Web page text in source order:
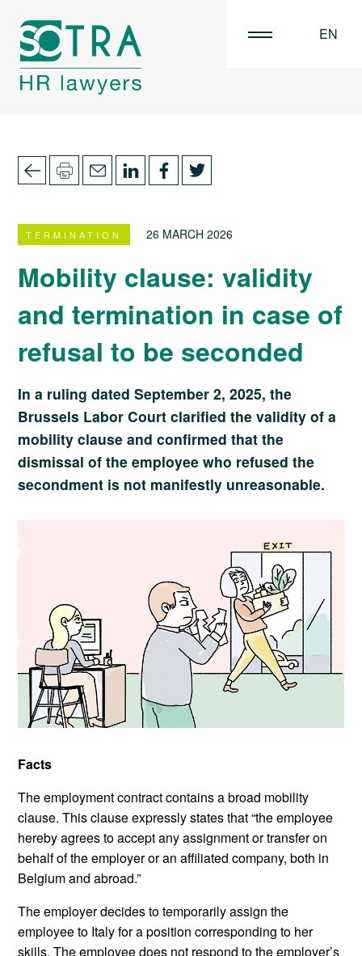
EN
TERMINATION 26 MARCH 2026
Mobility clause: validity
and termination in case of
refusal to be seconded
In a ruling dated September 2, 2025, the
Brussels Labor Court clarified the validity of a
mobility clause and confirmed that the
dismissal of the employee who refused the
secondment is not manifestly unreasonable.
Facts
The employment contract contains a broad mobility
clause. This clause expressly states that “the employee
hereby agrees to accept any assignment or transfer on
behalf of the employer or an affiliated company, both in
Belgium and abroad.”
The employer decides to temporarily assign the
employee to Italy for a position corresponding to her
skills. The employee does not respond to the employer’s